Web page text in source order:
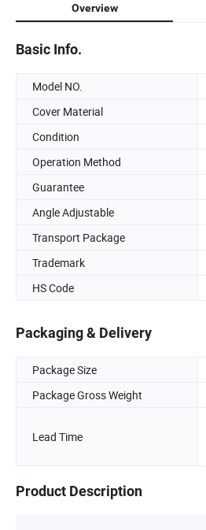
Overview
Basic Info.
Model NO.
Cover Material
Condition
Operation Method
Guarantee
Angle Adjustable
Transport Package
Trademark
HS Code
Packaging & Delivery
Package Size
Package Gross Weight
Lead Time
Product Description